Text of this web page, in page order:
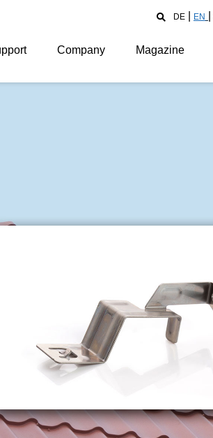
Company Magazine
DE EN